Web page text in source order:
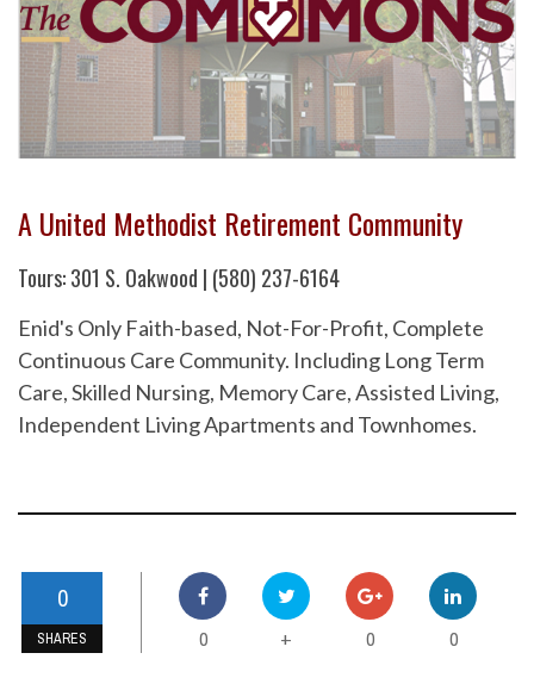
A United Methodist Retirement Community
Tours: 301 S. Oakwood | (580) 237-6164
Enid's Only Faith-based, Not-For-Profit, Complete
Continuous Care Community. Including Long Term
Care, Skilled Nursing, Memory Care, Assisted Living,
Independent Living Apartments and Townhomes.
0
SHARES 0 + 0 0